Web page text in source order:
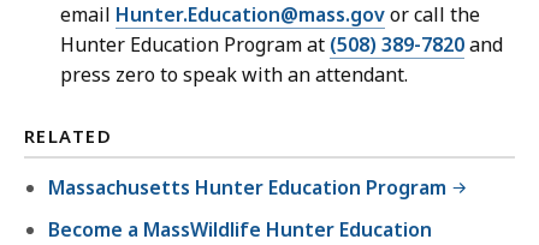
email Hunter.Education@mass.govor call the
Hunter Education Program at (508) 389-7820and
press zero to speak with an attendant.
RELATED
Massachusetts Hunter Education Program
Become a MassWildlife Hunter Education